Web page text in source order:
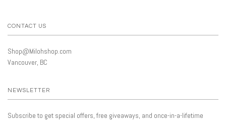
CONTACT US
Shop@Milohshop.com
Vancouver, BC
NEWSLETTER
Subscribe to get special offers, free giveaways, and once-in-a-lifetime